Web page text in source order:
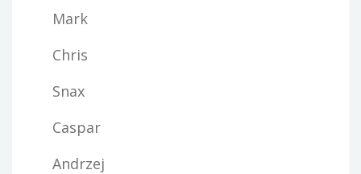
Mark
Chris
Snax
Caspar
Andrzej